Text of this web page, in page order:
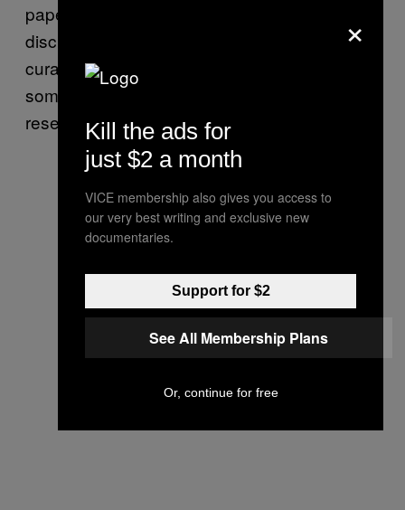
paper, it’s worth noting that the researchers
discuss the possible role of deferiprone in a
curative scheme for HIV infections, which is
something not spoken of lightly within the HIV
research world.
×
Kill the ads for
just $2 a month
VICE membership also gives you access to
our very best writing and exclusive new
documentaries.
Support for $2
See All Membership Plans
Or, continue for free